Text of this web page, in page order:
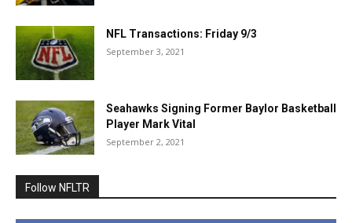
NFL Transactions: Friday 9/3
September 3, 2021
Seahawks Signing Former Baylor Basketball
Player Mark Vital
September 2, 2021
Follow NFLTR